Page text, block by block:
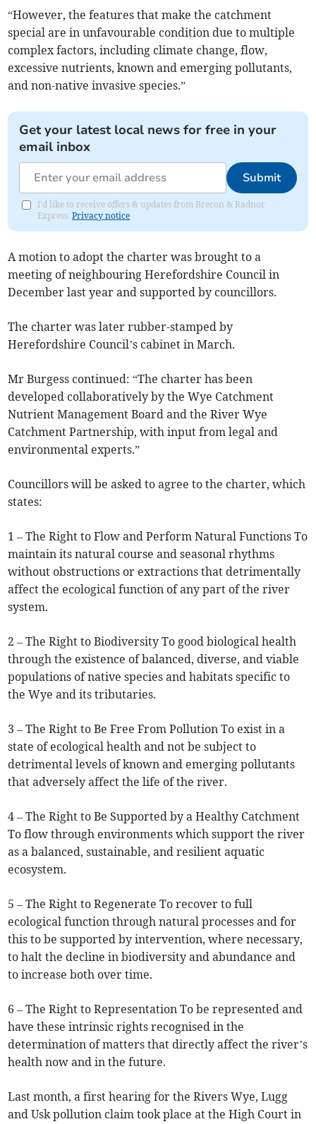
“However, the features that make the catchment
special are in unfavourable condition due to multiple
complex factors, including climate change, flow,
excessive nutrients, known and emerging pollutants,
and non-native invasive species.”
Get your latest local news for free in your
email inbox
Submit
I'd like to receive offers & updates from Brecon & Radnor
Express.Privacy notice
A motion to adopt the charter was brought to a
meeting of neighbouring Herefordshire Council in
December last year and supported by councillors.
The charter was later rubber-stamped by
Herefordshire Council’s cabinet in March.
Mr Burgess continued: “The charter has been
developed collaboratively by the Wye Catchment
Nutrient Management Board and the River Wye
Catchment Partnership, with input from legal and
environmental experts.”
Councillors will be asked to agree to the charter, which
states:
1 – The Right to Flow and Perform Natural Functions To
maintain its natural course and seasonal rhythms
without obstructions or extractions that detrimentally
affect the ecological function of any part of the river
system.
2 – The Right to Biodiversity To good biological health
through the existence of balanced, diverse, and viable
populations of native species and habitats specific to
the Wye and its tributaries.
3 – The Right to Be Free From Pollution To exist in a
state of ecological health and not be subject to
detrimental levels of known and emerging pollutants
that adversely affect the life of the river.
4 – The Right to Be Supported by a Healthy Catchment
To flow through environments which support the river
as a balanced, sustainable, and resilient aquatic
ecosystem.
5 – The Right to Regenerate To recover to full
ecological function through natural processes and for
this to be supported by intervention, where necessary,
to halt the decline in biodiversity and abundance and
to increase both over time.
6 – The Right to Representation To be represented and
have these intrinsic rights recognised in the
determination of matters that directly affect the river’s
health now and in the future.
Last month, a first hearing for the Rivers Wye, Lugg
and Usk pollution claim took place at the High Court in